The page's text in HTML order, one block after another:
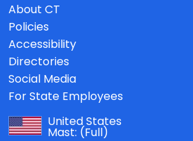
About CT
Policies
Accessibility
Directories
Social Media
For State Employees
United States
Mast: (Full)